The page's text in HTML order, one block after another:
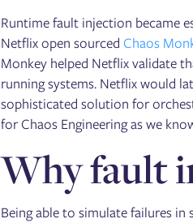
Runtime fault injection became
Netflix open sourced Chaos
Monkey helped Netflix validate
running systems. Netflix would
sophisticated solution for
for Chaos Engineering as we
Why fault
Being able to simulate failures in